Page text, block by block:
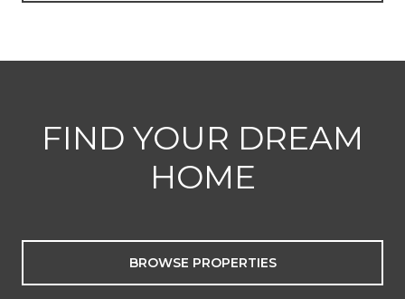
FIND YOUR DREAM
HOME
BROWSE PROPERTIES